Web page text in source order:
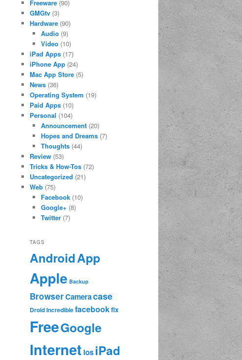
Freeware (90)
GMGtv (3)
Hardware (90)
Audio(9)
Video(10)
iPad Apps (17)
iPhone App (24)
Mac App Store (5)
News (36)
Operating System (19)
Paid Apps (10)
Personal (104)
Announcement(20)
Hopes and Dreams(7)
Thoughts(44)
Review (53)
Tricks & How-Tos (72)
Uncategorized (21)
Web (75)
Facebook(10)
Google+ (8)
Twitter(7)
TAGS
AndroidApp
Apple Backup
BrowserCameracase
Droid Incrediblefacebookfix
FreeGoogle
Internet iosiPad